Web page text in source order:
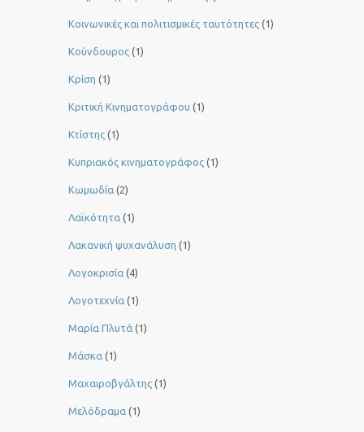
Κοινωνικές και πολιτισμικές ταυτότητες (1)
Κούνδουρος (1)
Κρίση (1)
Κριτική Κινηματογράφου (1)
Κτίστης (1)
Κυπριακός κινηματογράφος (1)
Κωμωδία (2)
Λαϊκότητα (1)
Λακανική ψυχανάλυση (1)
Λογοκρισία (4)
Λογοτεχνία (1)
Μαρία Πλυτά (1)
Μάσκα (1)
Μαχαιροβγάλτης (1)
Μελόδραμα (1)